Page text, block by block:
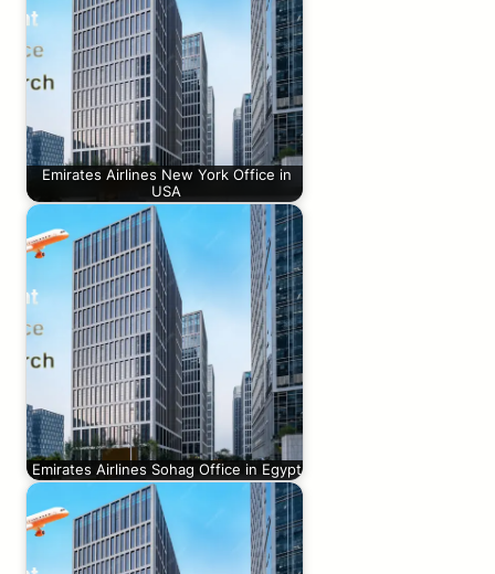
Emirates Airlines New York Office in
USA
Emirates Airlines Sohag Office in Egypt